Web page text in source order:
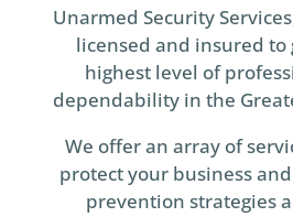
Unarmed Security
licensed and insured to
highest level of
dependability in the
We offer an array of
protect your business
prevention strategies